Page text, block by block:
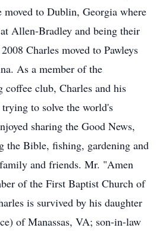
moved to Dublin, Georgia where
Allen-Bradley and being their
Charles moved to Pawleys
As a member of the
club, Charles and his
to solve the world's
sharing the Good News,
the Bible, fishing, gardening and
and friends. Mr. "Amen
of the First Baptist Church of
is survived by his daughter
of Manassas, VA; son-in-law